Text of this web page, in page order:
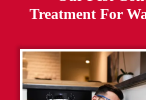
Treatment For